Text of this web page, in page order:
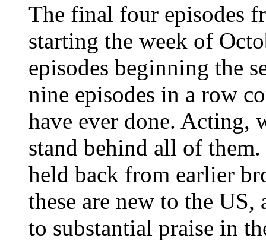
The final four episodes
starting the week of
episodes beginning the
nine episodes in a row
have ever done. Acting,
stand behind all of
held back from earlier
these are new to the
to substantial praise in